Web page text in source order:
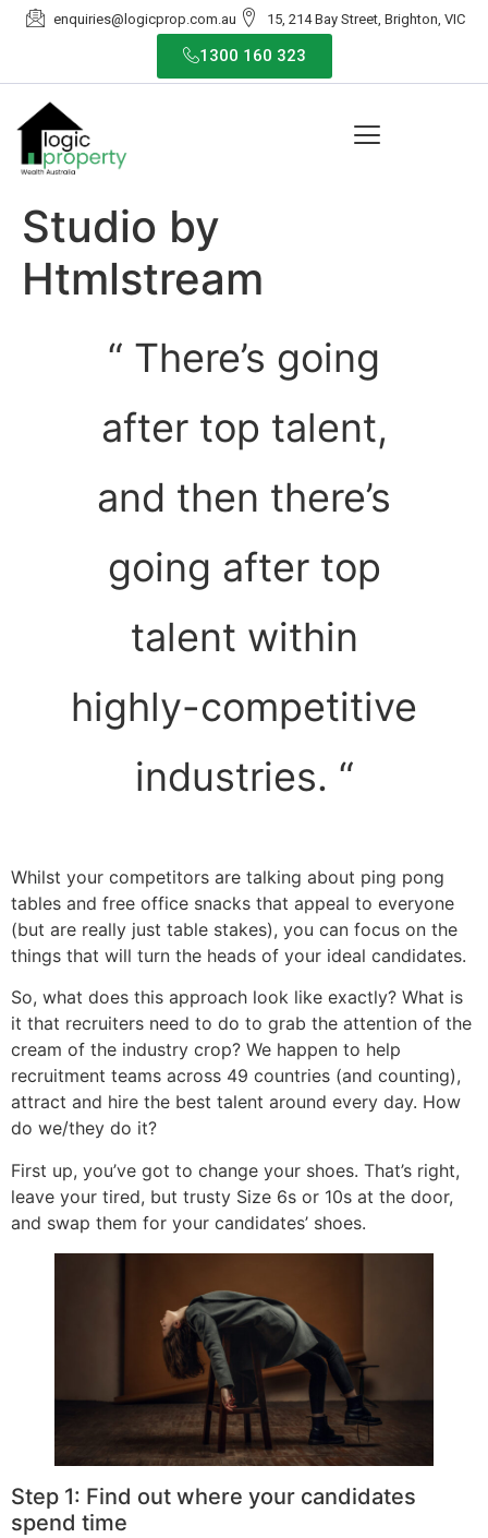
enquiries@logicprop.com.au 15, 214 Bay Street, Brighton, VIC
1300 160 323
Studio by
Htmlstream
“ There’s going
after top talent,
and then there’s
going after top
talent within
highly-competitive
industries. “
Whilst your competitors are talking about ping pong
tables and free office snacks that appeal to everyone
(but are really just table stakes), you can focus on the
things that will turn the heads of your ideal candidates.
So, what does this approach look like exactly? What is
it that recruiters need to do to grab the attention of the
cream of the industry crop? We happen to help
recruitment teams across 49 countries (and counting),
attract and hire the best talent around every day. How
do we/they do it?
First up, you’ve got to change your shoes. That’s right,
leave your tired, but trusty Size 6s or 10s at the door,
and swap them for your candidates’ shoes.
Step 1: Find out where your candidates
spend time